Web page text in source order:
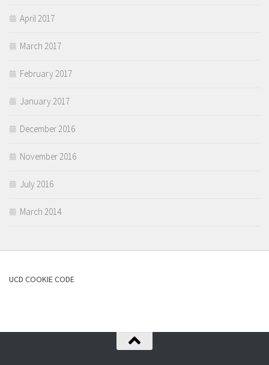
April 2017
March 2017
February 2017
January 2017
December 2016
November 2016
July 2016
March 2014
UCD COOKIE CODE